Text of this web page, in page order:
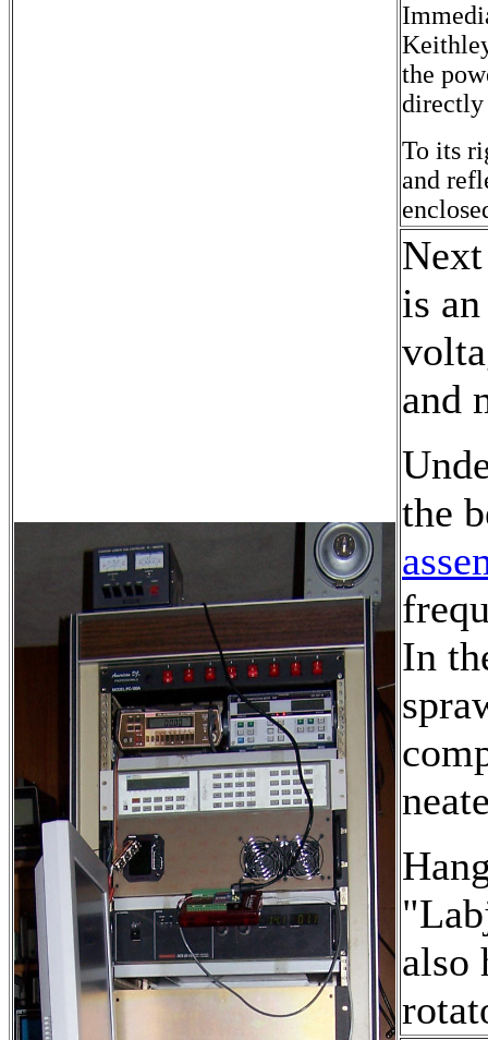
the
directly
To its
and
is
and
the
In
also